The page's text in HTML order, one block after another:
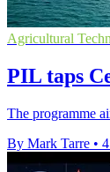
Agricultural
PIL taps
The programme
By Mark Tarre •